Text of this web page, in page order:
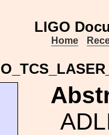
LIGO
Home